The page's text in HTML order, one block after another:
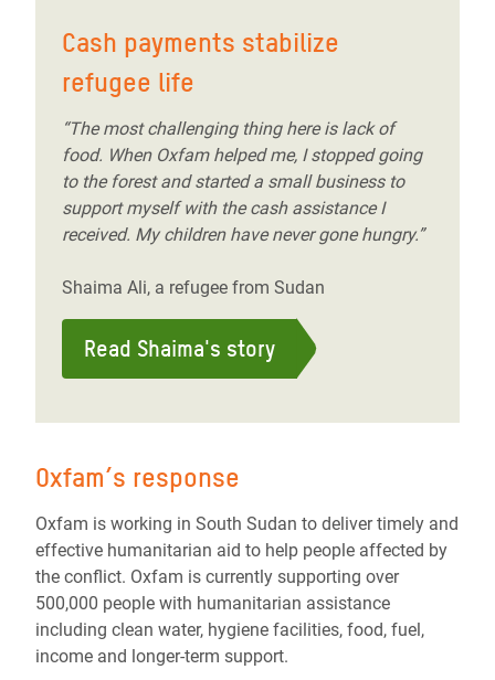
Cash payments stabilize
refugee life
“The most challenging thing here is lack of
food. When Oxfam helped me, I stopped going
to the forest and started a small business to
support myself with the cash assistance I
received. My children have never gone hungry.”
Shaima Ali, a refugee from Sudan
Read Shaima's story
Oxfam’s response
Oxfam is working in South Sudan to deliver timely and
effective humanitarian aid to help people affected by
the conflict. Oxfam is currently supporting over
500,000 people with humanitarian assistance
including clean water, hygiene facilities, food, fuel,
income and longer-term support.